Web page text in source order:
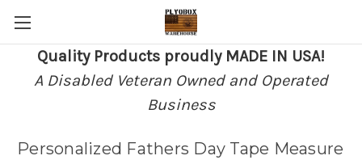
Quality Products proudly MADE IN USA!
A Disabled Veteran Owned and Operated
Business
Personalized Fathers Day Tape Measure